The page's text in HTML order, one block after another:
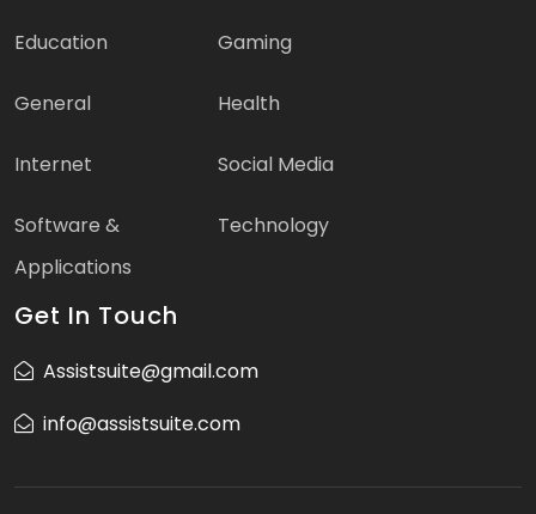
Education Gaming
General Health
Internet Social Media
Software &
Applications
Technology
Get In Touch
Assistsuite@gmail.com
info@assistsuite.com